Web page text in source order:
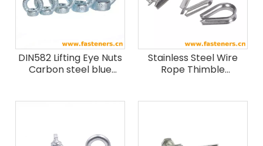
DIN582 Lifting Eye Nuts
Carbon steel blue
Stainless Steel Wire
Rope Thimble